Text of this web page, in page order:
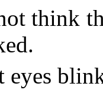
think
eyes